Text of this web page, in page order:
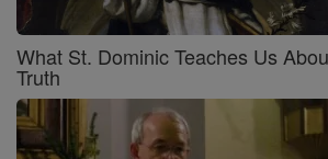
What St. Dominic Teaches Us
Truth